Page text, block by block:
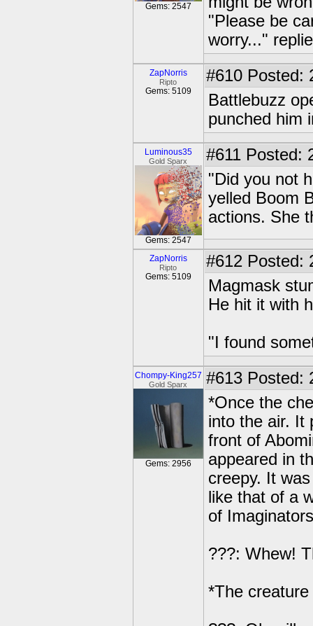
Gems: 2547
"Please be
worry..."
ZapNorris
Ripto
Gems: 5109
#610 Posted:
Battlebuzz
punched him
Luminous35
Gold Sparx
Gems: 2547
#611 Posted:
"Did you not
yelled Boom
actions. She
ZapNorris
Ripto
Gems: 5109
#612 Posted:
Magmask
He hit it with
"I found
Chompy-King257
Gold Sparx
Gems: 2956
#613 Posted:
*Once the
into the air. It
front of
appeared in
creepy. It
like that of a
of
???: Whew!
*The